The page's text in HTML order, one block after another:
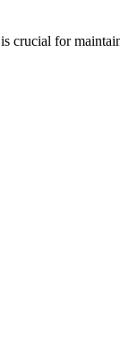
is crucial for